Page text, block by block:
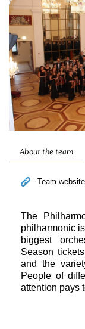
About the team
Team
The
philharmonic
biggest
Season
and the
People of
attention pays